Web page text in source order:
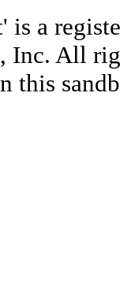
is a
Inc. All
this